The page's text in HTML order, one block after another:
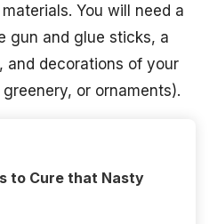
You will need a
gun and glue sticks, a
and decorations of your
or ornaments).
to Cure that Nasty